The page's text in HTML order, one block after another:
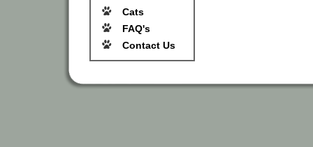
Cats
FAQ's
Contact Us